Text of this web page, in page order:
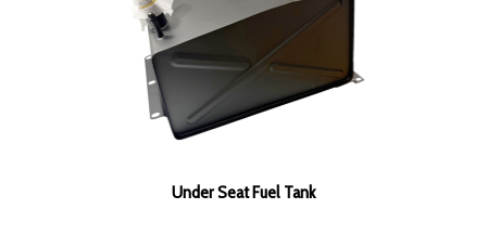
Under Seat Fuel Tank